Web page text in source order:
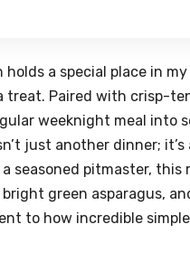
a special place in
treat. Paired with crisp-
weeknight meal into
just another dinner; it’s
seasoned pitmaster, this
green asparagus,
to how incredible